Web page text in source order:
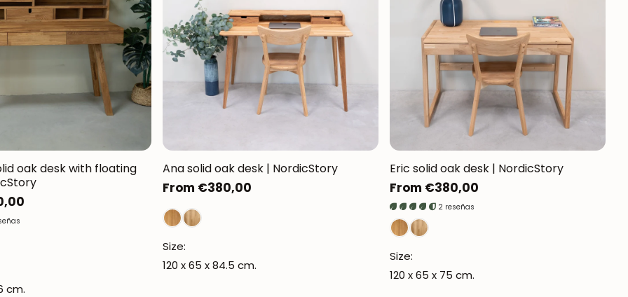
Mauritz NordicStory
Milan NordicStory
Moritz NordicStory
Regal NordicStory
NordicStory Rune
Mozaik LoftStory
Montenegro LoftStory
oak desk with floating
cm.
Ana solid oak desk | NordicStory
Regular
price
From €380,00
Size:
120 x 65 x 84.5 cm.
Eric solid oak desk | NordicStory
Regular
price
From €380,00
2 reseñas
Size:
120 x 65 x 75 cm.